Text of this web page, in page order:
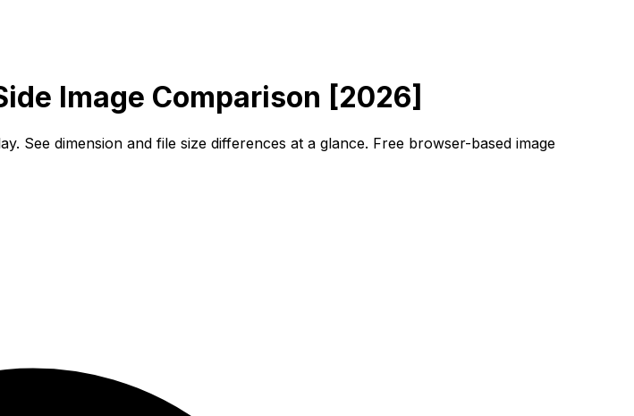
Image Comparison [2026]
See dimension and file size differences at a glance. Free browser-based image